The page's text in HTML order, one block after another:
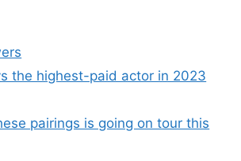
the highest-paid actor in 2023
pairings is going on tour this